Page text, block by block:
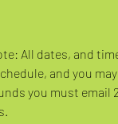
All dates, and
and you
you must email